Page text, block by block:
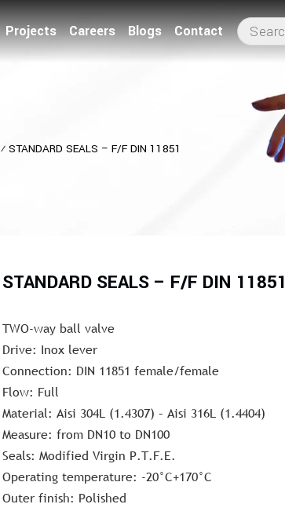
Projects Careers Blogs Contact
⁄ STANDARD SEALS – F/F DIN 11851
STANDARD SEALS – F/F DIN 11851
TWO-way ball valve
Drive: Inox lever
Connection: DIN 11851 female/female
Flow: Full
Material: Aisi 304L (1.4307) – Aisi 316L (1.4404)
Measure: from DN10 to DN100
Seals: Modified Virgin P.T.F.E.
Operating temperature: -20°C+170°C
Outer finish: Polished